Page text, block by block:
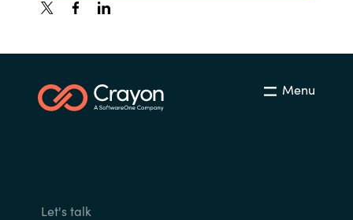
Menu
Let's talk